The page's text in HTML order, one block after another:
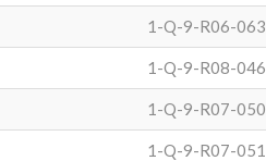
1-Q-9-R06-063
1-Q-9-R08-046
1-Q-9-R07-050
1-Q-9-R07-051